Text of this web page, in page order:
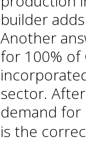
builder
Another
for 100% of
sector.
demand for
is the